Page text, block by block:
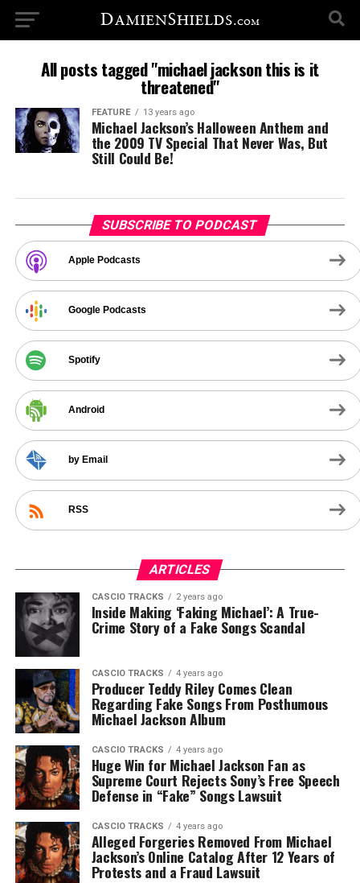
All posts tagged "michael jackson this is it
threatened"
FEATURE 13 years ago
Michael Jackson’s Halloween Anthem and
the 2009 TV Special That Never Was, But
Still Could Be!
SUBSCRIBE TO PODCAST
Apple Podcasts
Google Podcasts
Spotify
Android
by Email
RSS
ARTICLES
CASCIO TRACKS 2 years ago
Inside Making ‘Faking Michael’: A True-
Crime Story of a Fake Songs Scandal
CASCIO TRACKS 4 years ago
Producer Teddy Riley Comes Clean
Regarding Fake Songs From Posthumous
Michael Jackson Album
CASCIO TRACKS 4 years ago
Huge Win for Michael Jackson Fan as
Supreme Court Rejects Sony’s Free Speech
Defense in “Fake” Songs Lawsuit
CASCIO TRACKS 4 years ago
Alleged Forgeries Removed From Michael
Jackson’s Online Catalog After 12 Years of
Protests and a Fraud Lawsuit